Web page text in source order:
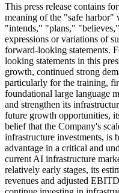
This press release contains
meaning of the "safe harbor"
"intends," "plans,"
expressions or variations of
forward-looking statements.
looking statements in this
growth, continued strong
particularly for the training,
foundational large language
and strengthen its
future growth opportunities,
belief that the Company's
infrastructure investments, is
advantage in a critical and
current AI infrastructure
relatively early stages, its
revenues and adjusted